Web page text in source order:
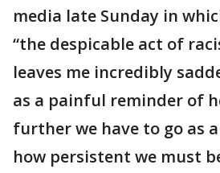
media late Sunday in
“the despicable act of
leaves me incredibly
as a painful reminder of
further we have to go as
how persistent we must